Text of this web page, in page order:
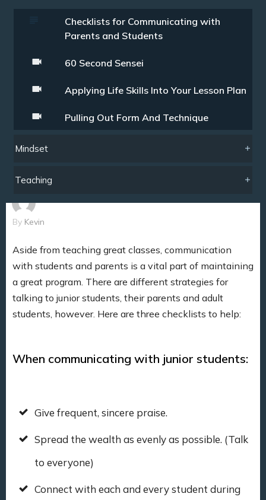
By Kevin
Aside from teaching great classes, communication
with students and parents is a vital part of maintaining
a great program. There are different strategies for
talking to junior students, their parents and adult
students, however. Here are three checklists to help:
When communicating with junior students:
Give frequent, sincere praise.
Spread the wealth as evenly as possible. (Talk
to everyone)
Connect with each and every student during
Checklists for Communicating with
Parents and Students
60 Second Sensei
Applying Life Skills Into Your Lesson Plan
Pulling Out Form And Technique
Mindset
Teaching